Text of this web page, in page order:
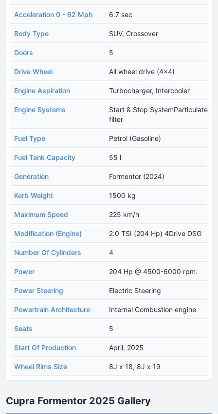
Acceleration 0 - 62 Mph 6.7 sec
Body Type SUV, Crossover
Doors 5
Drive Wheel All wheel drive (4x4)
Engine Aspiration Turbocharger, Intercooler
Engine Systems
Start & Stop SystemParticulate
filter
Fuel Type Petrol (Gasoline)
Fuel Tank Capacity 55 l
Generation Formentor (2024)
Kerb Weight 1500 kg
Maximum Speed 225 km/h
Modification (Engine) 2.0 TSI (204 Hp) 4Drive DSG
Number Of Cylinders 4
Power 204 Hp @ 4500-6000 rpm.
Power Steering Electric Steering
Powertrain Architecture Internal Combustion engine
Seats 5
Start Of Production April, 2025
Wheel Rims Size 8J x 18; 8J x 19
Cupra Formentor 2025 Gallery